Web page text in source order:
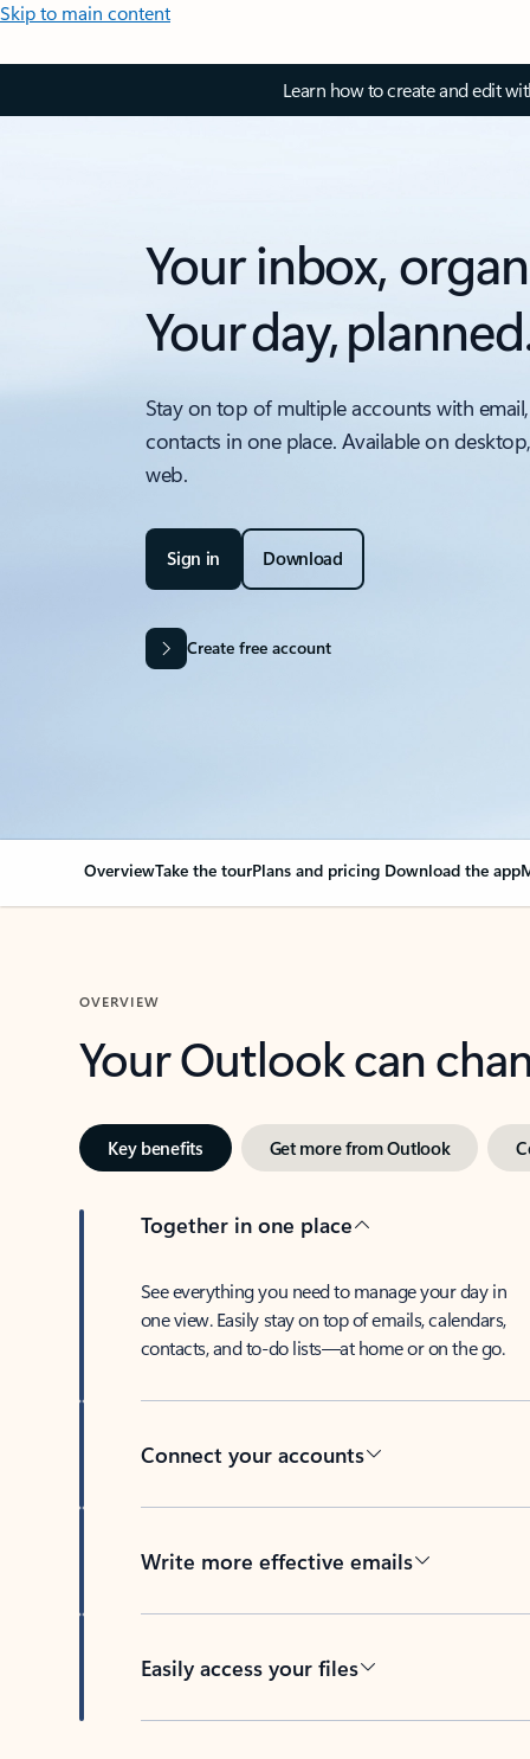
Skip to main content
Learn how to create and edit
Your inbox,
Your day,
Stay on top of multiple accounts with
contacts in one place. Available on
web.
Sign in Download
Create free account
OverviewTake the tourPlans and pricing Download the app
OVERVIEW
Your Outlook can
Key benefits Get more from Outlook
Together in one place
See everything you need to manage your day in
one view. Easily stay on top of emails, calendars,
contacts, and to-do lists—at home or on the go.
Connect your accounts
Write more effective emails
Easily access your files